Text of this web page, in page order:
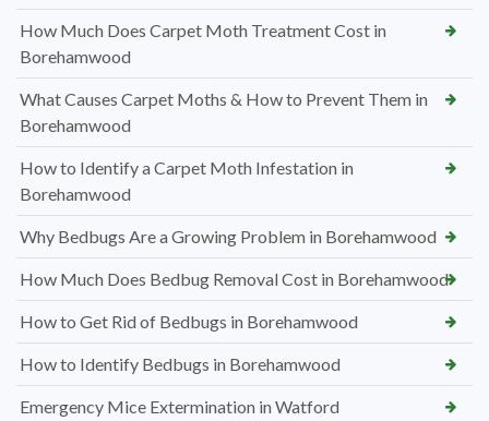
How Much Does Carpet Moth Treatment Cost in
Borehamwood
What Causes Carpet Moths & How to Prevent Them in
Borehamwood
How to Identify a Carpet Moth Infestation in
Borehamwood
Why Bedbugs Are a Growing Problem in Borehamwood
How Much Does Bedbug Removal Cost in Borehamwood
How to Get Rid of Bedbugs in Borehamwood
How to Identify Bedbugs in Borehamwood
Emergency Mice Extermination in Watford